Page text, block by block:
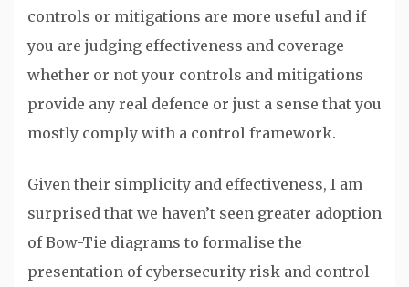
controls or mitigations are more useful and if
you are judging effectiveness and coverage
whether or not your controls and mitigations
provide any real defence or just a sense that you
mostly comply with a control framework.
Given their simplicity and effectiveness, I am
surprised that we haven’t seen greater adoption
of Bow-Tie diagrams to formalise the
presentation of cybersecurity risk and control